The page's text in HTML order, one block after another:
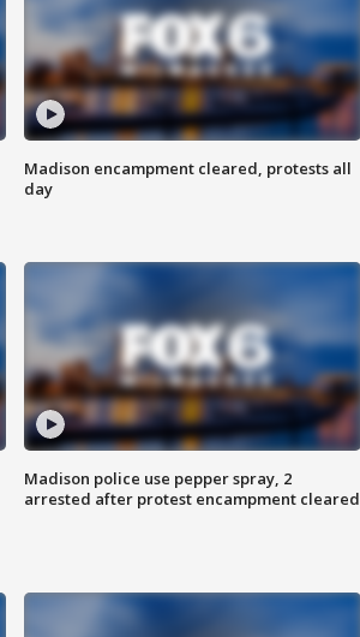
Madison encampment cleared, protests all
day
Madison police use pepper spray, 2
arrested after protest encampment cleared